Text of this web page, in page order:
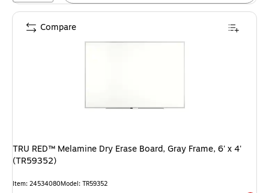
TRU RED™ Melamine Dry Erase Board, Gray Frame, 6' x 4'
(TR59352)
Item: 24534080Model: TR59352
Compare